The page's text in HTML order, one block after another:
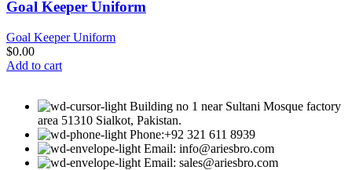
Goal Keeper Uniform
Goal Keeper Uniform
$0.00
Add to cart
Building no 1 near Sultani Mosque factory
area 51310 Sialkot, Pakistan.
Phone:+92 321 611 8939
Email: info@ariesbro.com
Email: sales@ariesbro.com